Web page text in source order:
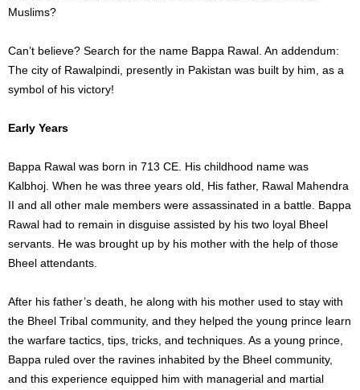
Muslims?
Can’t believe? Search for the name Bappa Rawal. An addendum:
The city of Rawalpindi, presently in Pakistan was built by him, as a
symbol of his victory!
Early Years
Bappa Rawal was born in 713 CE. His childhood name was
Kalbhoj. When he was three years old, His father, Rawal Mahendra
II and all other male members were assassinated in a battle. Bappa
Rawal had to remain in disguise assisted by his two loyal Bheel
servants. He was brought up by his mother with the help of those
Bheel attendants.
After his father’s death, he along with his mother used to stay with
the Bheel Tribal community, and they helped the young prince learn
the warfare tactics, tips, tricks, and techniques. As a young prince,
Bappa ruled over the ravines inhabited by the Bheel community,
and this experience equipped him with managerial and martial